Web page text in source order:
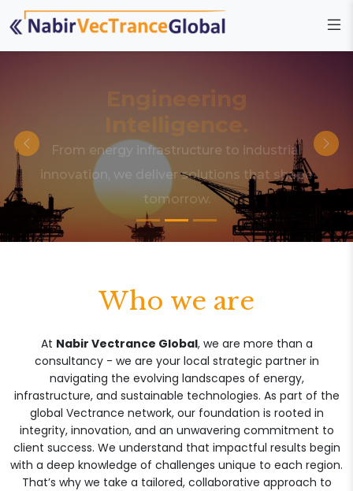
Engineering
Intelligence.
From energy infrastructure to industrial
innovation, we deliver solutions that shape
tomorrow.
Who we are
At Nabir Vectrance Global, we are more than a
consultancy - we are your local strategic partner in
navigating the evolving landscapes of energy,
infrastructure, and sustainable technologies. As part of the
global Vectrance network, our foundation is rooted in
integrity, innovation, and an unwavering commitment to
client success. We understand that impactful results begin
with a deep knowledge of challenges unique to each region.
That’s why we take a tailored, collaborative approach to